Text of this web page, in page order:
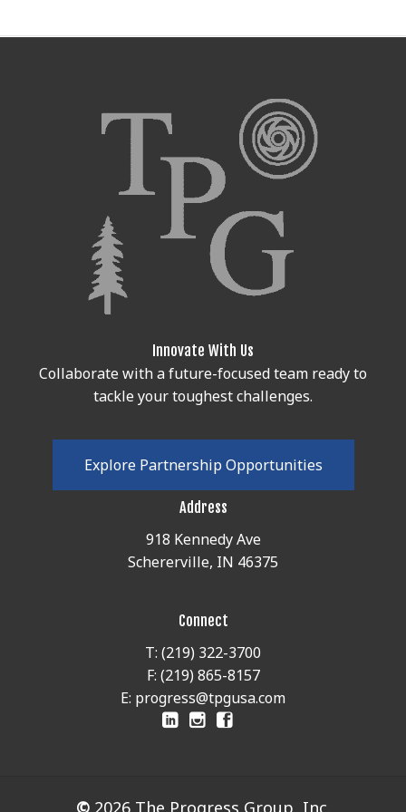
Innovate With Us
Collaborate with a future-focused team ready to
tackle your toughest challenges.
Explore Partnership Opportunities
Address
918 Kennedy Ave
Schererville, IN 46375
Connect
T: (219) 322-3700
F: (219) 865-8157
E: progress@tpgusa.com
© 2026The Progress Group, Inc.